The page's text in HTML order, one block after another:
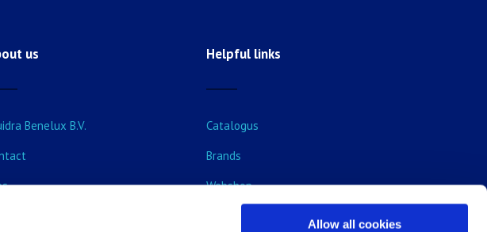
Allow all cookies
us
Benelux B.V.
Helpful links
Catalogus
Brands
Webshop